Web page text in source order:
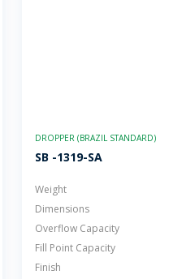
DROPPER (BRAZIL STANDARD)
SB -1319-SA
Weight
Dimensions
Overflow Capacity
Fill Point Capacity
Finish